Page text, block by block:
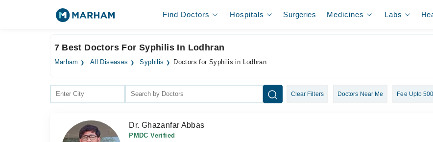
Find Doctors Hospitals Surgeries Medicines Labs
7 Best Doctors For Syphilis In Lodhran
Marham All Diseases Syphilis Doctors for Syphilis in Lodhran
Clear Filters Doctors Near Me Fee Upto 500
Dr. Ghazanfar Abbas
PMDC Verified